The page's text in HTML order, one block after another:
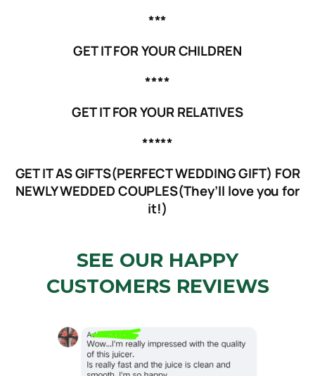
***
GET IT FOR YOUR CHILDREN
****
GET IT FOR YOUR RELATIVES
*****
GET IT AS GIFTS(PERFECT WEDDING GIFT) FOR
NEWLY WEDDED COUPLES(They’ll love you for
it!)
SEE OUR HAPPY
CUSTOMERS REVIEWS